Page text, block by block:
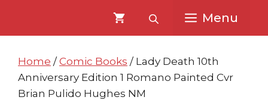
content
content
Menu
Home / Comic Books / Lady Death 10th
Anniversary Edition 1 Romano Painted Cvr
Brian Pulido Hughes NM